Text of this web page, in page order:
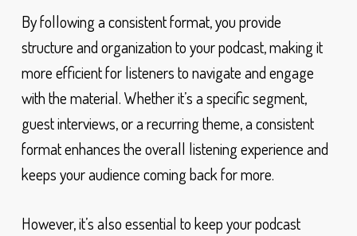
By following a consistent format, you provide
structure and organization to your podcast, making it
more efficient for listeners to navigate and engage
with the material. Whether it’s a specific segment,
guest interviews, or a recurring theme, a consistent
format enhances the overall listening experience and
keeps your audience coming back for more.
However, it’s also essential to keep your podcast